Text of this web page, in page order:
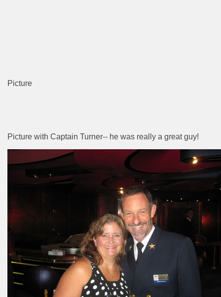
Picture
Picture with Captain Turner-- he was really a great guy!